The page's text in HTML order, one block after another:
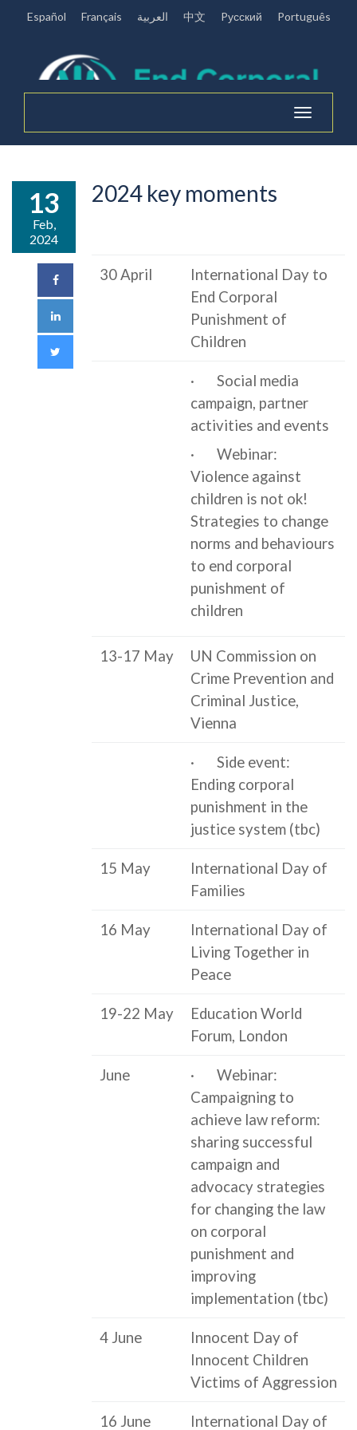
Español Français العربية 中文 Pусский Português
Toggle
navigation
13
Feb,
2024
2024 key moments
30 April
International Day to
End Corporal
Punishment of
Children
· Social media
campaign, partner
activities and events
· Webinar:
Violence against
children is not ok!
Strategies to change
norms and behaviours
to end corporal
punishment of
children
13-17 May
UN Commission on
Crime Prevention and
Criminal Justice,
Vienna
· Side event:
Ending corporal
punishment in the
justice system (tbc)
15 May
International Day of
Families
16 May
International Day of
Living Together in
Peace
19-22 May
Education World
Forum, London
June
· Webinar:
Campaigning to
achieve law reform:
sharing successful
campaign and
advocacy strategies
for changing the law
on corporal
punishment and
improving
implementation (tbc)
4 June
Innocent Day of
Innocent Children
Victims of Aggression
16 June International Day of